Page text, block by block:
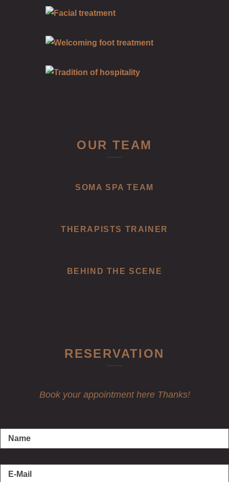
OUR TEAM
SOMA SPA TEAM
THERAPISTS TRAINER
BEHIND THE SCENE
RESERVATION
Book your appointment here Thanks!